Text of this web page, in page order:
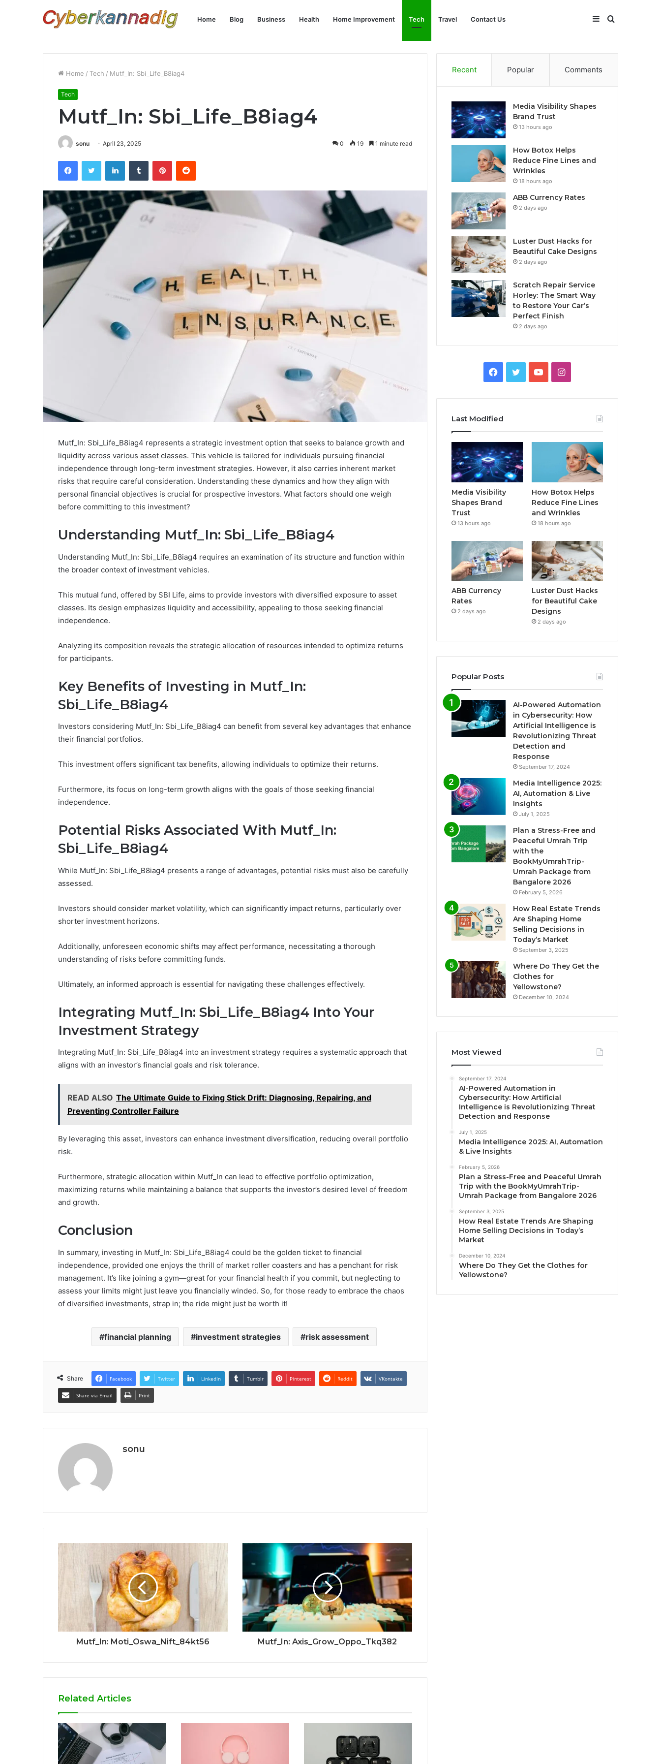
Home Blog Business Health Home Improvement Tech Travel Contact Us Search
Sidebar
Home / Tech / Mutf_In: Sbi_Life_B8iag4
Tech
Mutf_In: Sbi_Life_B8iag4
sonu April 23, 2025 0 19 1 minute read
FacebookTwitter LinkedInTumblr PinterestReddit
Mutf_In: Sbi_Life_B8iag4 represents a strategic investment option that seeks to balance growth and
liquidity across various asset classes. This vehicle is tailored for individuals pursuing financial
independence through long-term investment strategies. However, it also carries inherent market
risks that require careful consideration. Understanding these dynamics and how they align with
personal financial objectives is crucial for prospective investors. What factors should one weigh
before committing to this investment?
Understanding Mutf_In: Sbi_Life_B8iag4
Understanding Mutf_In: Sbi_Life_B8iag4 requires an examination of its structure and function within
the broader context of investment vehicles.
This mutual fund, offered by SBI Life, aims to provide investors with diversified exposure to asset
classes. Its design emphasizes liquidity and accessibility, appealing to those seeking financial
independence.
Analyzing its composition reveals the strategic allocation of resources intended to optimize returns
for participants.
Key Benefits of Investing in Mutf_In:
Sbi_Life_B8iag4
Investors considering Mutf_In: Sbi_Life_B8iag4 can benefit from several key advantages that enhance
their financial portfolios.
This investment offers significant tax benefits, allowing individuals to optimize their returns.
Furthermore, its focus on long-term growth aligns with the goals of those seeking financial
independence.
Potential Risks Associated With Mutf_In:
Sbi_Life_B8iag4
While Mutf_In: Sbi_Life_B8iag4 presents a range of advantages, potential risks must also be carefully
assessed.
Investors should consider market volatility, which can significantly impact returns, particularly over
shorter investment horizons.
Additionally, unforeseen economic shifts may affect performance, necessitating a thorough
understanding of risks before committing funds.
Ultimately, an informed approach is essential for navigating these challenges effectively.
Integrating Mutf_In: Sbi_Life_B8iag4 Into Your
Investment Strategy
Integrating Mutf_In: Sbi_Life_B8iag4 into an investment strategy requires a systematic approach that
aligns with an investor’s financial goals and risk tolerance.
READ ALSO The Ultimate Guide to Fixing Stick Drift: Diagnosing, Repairing, and
Preventing Controller Failure
By leveraging this asset, investors can enhance investment diversification, reducing overall portfolio
risk.
Furthermore, strategic allocation within Mutf_In can lead to effective portfolio optimization,
maximizing returns while maintaining a balance that supports the investor’s desired level of freedom
and growth.
Conclusion
In summary, investing in Mutf_In: Sbi_Life_B8iag4 could be the golden ticket to financial
independence, provided one enjoys the thrill of market roller coasters and has a penchant for risk
management. It’s like joining a gym—great for your financial health if you commit, but neglecting to
assess your limits might just leave you financially winded. So, for those ready to embrace the chaos
of diversified investments, strap in; the ride might just be worth it!
financial planning investment strategies risk assessment
Share Facebook Twitter LinkedIn Tumblr Pinterest Reddit VKontakte
Share via Email Print
sonu
Mutf_In: Moti_Oswa_Nift_84kt56 Mutf_In: Axis_Grow_Oppo_Tkq382
Related Articles
Recent Popular Comments
Media Visibility Shapes
Brand Trust
13 hours ago
How Botox Helps
Reduce Fine Lines and
Wrinkles
18 hours ago
ABB Currency Rates
2 days ago
Luster Dust Hacks for
Beautiful Cake Designs
2 days ago
Scratch Repair Service
Horley: The Smart Way
to Restore Your Car’s
Perfect Finish
2 days ago
Facebook
TwitterYouTubeInstagram
Last Modified
Media Visibility
Shapes Brand
Trust
13 hours ago
How Botox Helps
Reduce Fine Lines
and Wrinkles
18 hours ago
ABB Currency
Rates
2 days ago
Luster Dust Hacks
for Beautiful Cake
Designs
2 days ago
Popular Posts
AI-Powered Automation
in Cybersecurity: How
Artificial Intelligence is
Revolutionizing Threat
Detection and
Response
September 17, 2024
Media Intelligence 2025:
AI, Automation & Live
Insights
July 1, 2025
Plan a Stress-Free and
Peaceful Umrah Trip
with the
BookMyUmrahTrip-
Umrah Package from
Bangalore 2026
February 5, 2026
How Real Estate Trends
Are Shaping Home
Selling Decisions in
Today’s Market
September 3, 2025
Where Do They Get the
Clothes for
Yellowstone?
December 10, 2024
Most Viewed
September 17, 2024
AI-Powered Automation in
Cybersecurity: How Artificial
Intelligence is Revolutionizing Threat
Detection and Response
July 1, 2025
Media Intelligence 2025: AI, Automation
& Live Insights
February 5, 2026
Plan a Stress-Free and Peaceful Umrah
Trip with the BookMyUmrahTrip-
Umrah Package from Bangalore 2026
September 3, 2025
How Real Estate Trends Are Shaping
Home Selling Decisions in Today’s
Market
December 10, 2024
Where Do They Get the Clothes for
Yellowstone?